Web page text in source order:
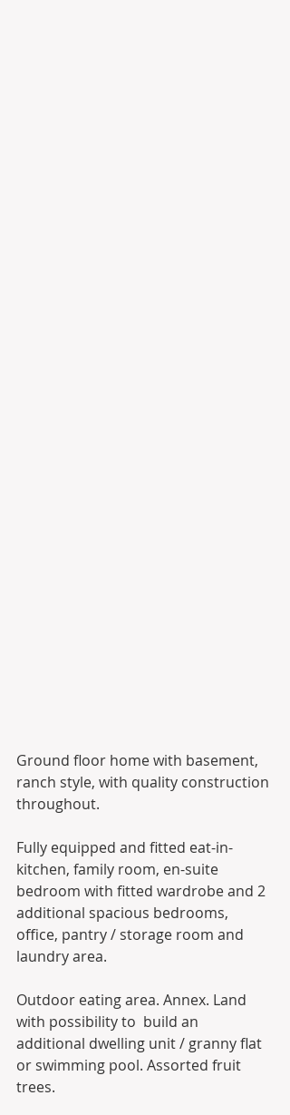
Ground floor home with basement,
ranch style, with quality construction
throughout.
Fully equipped and fitted eat-in-
kitchen, family room, en-suite
bedroom with fitted wardrobe and 2
additional spacious bedrooms,
office, pantry / storage room and
laundry area.
Outdoor eating area. Annex. Land
with possibility to  build an
additional dwelling unit / granny flat
or swimming pool. Assorted fruit
trees.